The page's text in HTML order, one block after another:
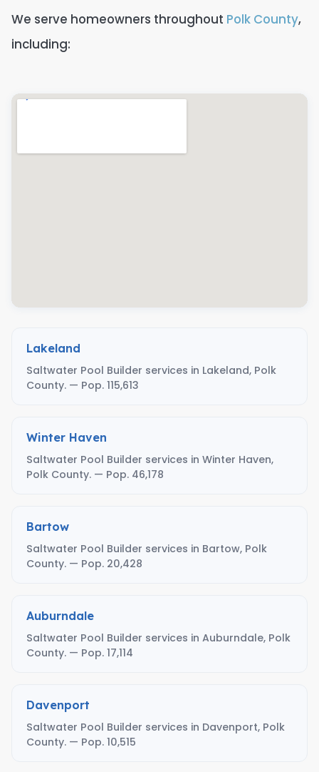
We serve homeowners throughout Polk County,
including:
Lakeland
Saltwater Pool Builder services in Lakeland, Polk
County. — Pop. 115,613
Winter Haven
Saltwater Pool Builder services in Winter Haven,
Polk County. — Pop. 46,178
Bartow
Saltwater Pool Builder services in Bartow, Polk
County. — Pop. 20,428
Auburndale
Saltwater Pool Builder services in Auburndale, Polk
County. — Pop. 17,114
Davenport
Saltwater Pool Builder services in Davenport, Polk
County. — Pop. 10,515